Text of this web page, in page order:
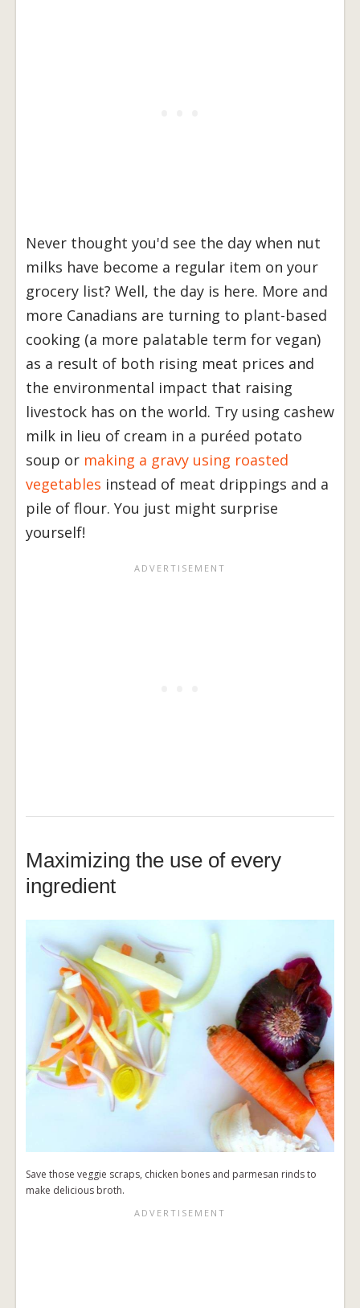
Never thought you'd see the day when nut
milks have become a regular item on your
grocery list? Well, the day is here. More and
more Canadians are turning to plant-based
cooking (a more palatable term for vegan)
as a result of both rising meat prices and
the environmental impact that raising
livestock has on the world. Try using cashew
milk in lieu of cream in a puréed potato
soup or making a gravy using roasted
vegetables instead of meat drippings and a
pile of flour. You just might surprise
yourself!
Maximizing the use of every
ingredient
Save those veggie scraps, chicken bones and parmesan rinds to
make delicious broth.